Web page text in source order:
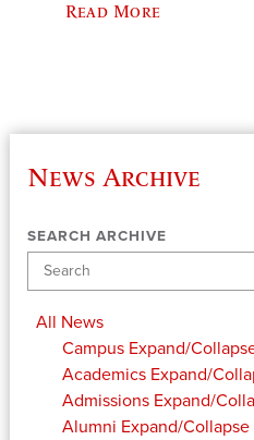
Read More
News Archive
SEARCH ARCHIVE
All News
Campus Expand/
Academics Expand/
Admissions Expand/
Alumni Expand/Collapse